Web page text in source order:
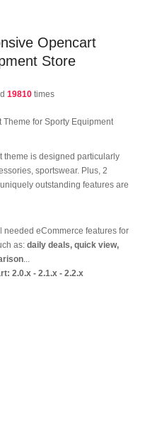
Opencart
Store
19810 times
for Sporty Equipment
theme is designed particularly
sportswear. Plus, 2
outstanding features are
needed eCommerce features for
as: daily deals, quick view,
...
2.0.x - 2.1.x - 2.2.x